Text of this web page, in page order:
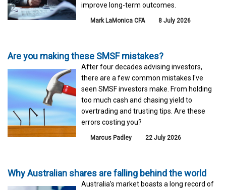
improve long-term outcomes.
Mark LaMonica CFA 8 July 2026
Are you making these SMSF mistakes?
After four decades advising investors,
there are a few common mistakes I've
seen SMSF investors make. From holding
too much cash and chasing yield to
overtrading and trusting tips. Are these
errors costing you?
Marcus Padley 22 July 2026
Why Australian shares are falling behind the world
Australia’s market boasts a long record of